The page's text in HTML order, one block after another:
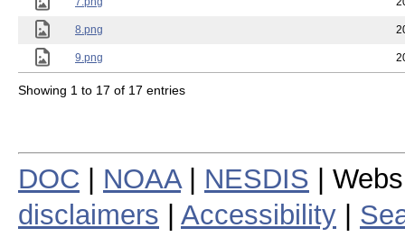
8.png
9.png
Showing 1 to 17 of 17 entries
DOC NOAA| NESDIS |
disclaimers
Accessibility